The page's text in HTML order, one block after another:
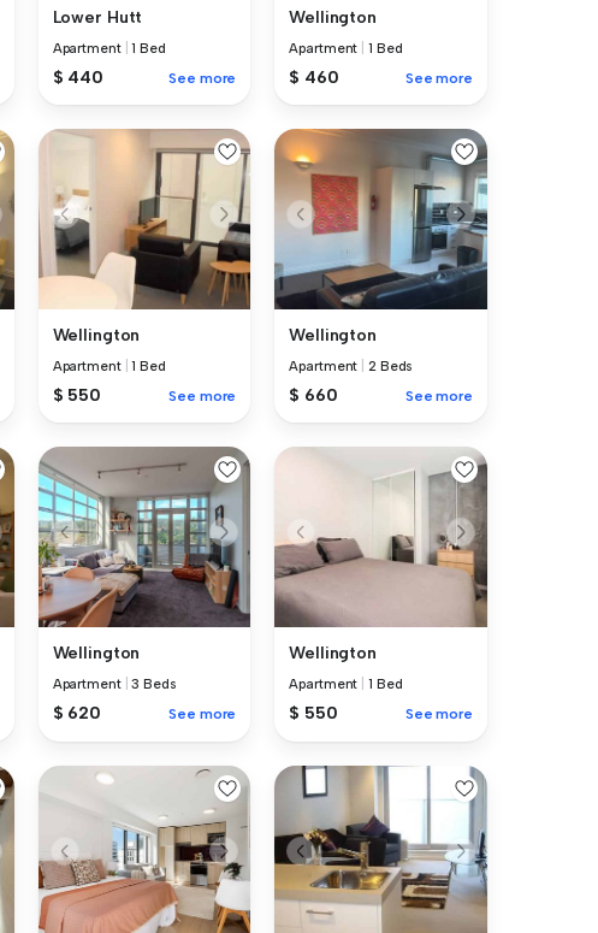
Lower Hutt
Apartment |1 Bed
$ 440 See more
Wellington
Apartment 1 Bed
$ 460 See more
Wellington
Apartment |1 Bed
$ 550 See more
Wellington
Apartment 2 Beds
$ 660 See more
Wellington
Apartment |3 Beds
$ 620 See more
Wellington
Apartment 1 Bed
$ 550 See more